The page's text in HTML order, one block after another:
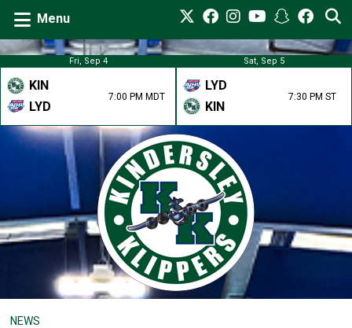
Menu
Fri, Sep 4
KIN
LYD
7:00 PM MDT
Sat, Sep 5
LYD
KIN
7:30 PM ST
NEWS